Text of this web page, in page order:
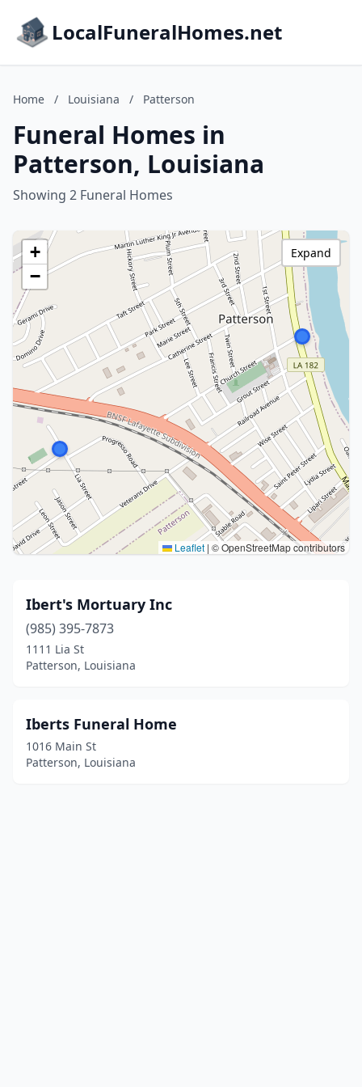
LocalFuneralHomes.net
Home / Louisiana / Patterson
Funeral Homes in
Patterson, Louisiana
Showing 2 Funeral Homes
+
−
Leaflet | © OpenStreetMap contributors
Expand
Ibert's Mortuary Inc
(985) 395-7873
1111 Lia St
Patterson, Louisiana
Iberts Funeral Home
1016 Main St
Patterson, Louisiana